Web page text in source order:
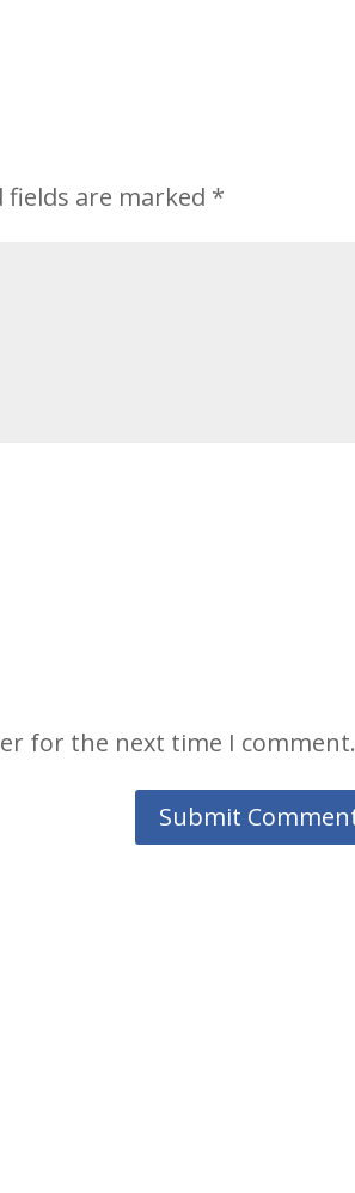
fields are marked *
for the next time I comment.